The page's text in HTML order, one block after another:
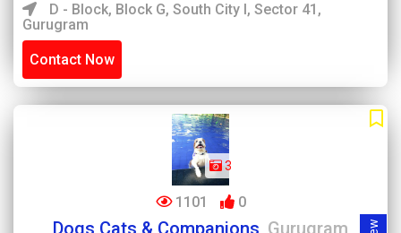
D - Block, Block G, South City I, Sector 41,
Gurugram
Contact Now
3
1101 0
Dogs Cats & Companions, Gurugram